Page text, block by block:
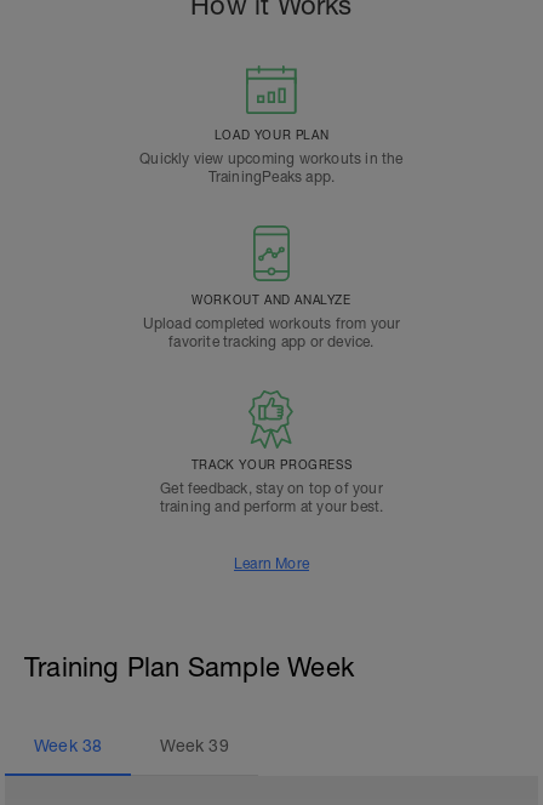
LOAD YOUR PLAN
Quickly view upcoming workouts in the
TrainingPeaks app.
WORKOUT AND ANALYZE
Upload completed workouts from your
favorite tracking app or device.
TRACK YOUR PROGRESS
Get feedback, stay on top of your
training and perform at your best.
Learn More
Training Plan Sample Week
Week 38 Week39